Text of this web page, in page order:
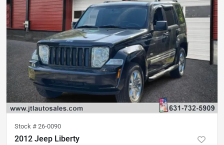
Stock # 26-0090
2012 Jeep Liberty